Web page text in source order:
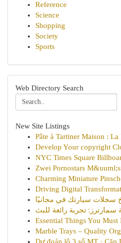
Reference
Science
Shopping
Society
Sports
Web Directory Search
New Site Listings
Pâte à Tartiner Maison : La
Develop Your copyright
NYC Times Square
Zwei Pornostars
Charming Miniature
Driving Digital
سجلات سيارتك في مجانيًا
سمارترز: تجربة رائعة للبث
Essential Things You
Marble Trays – Quality